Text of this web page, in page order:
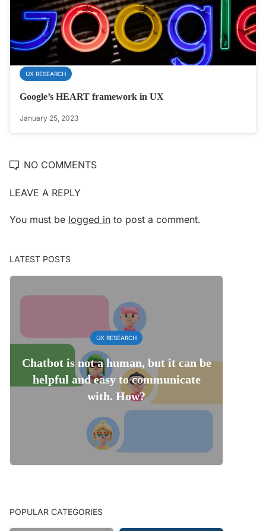
UX RESEARCH
Google’s HEART framework in UX
January 25, 2023
NO COMMENTS
LEAVE A REPLY
You must be logged in to post a comment.
LATEST POSTS
UX RESEARCH
Chatbot is not a human, but it can be
helpful and easy to communicate
with. How?
POPULAR CATEGORIES